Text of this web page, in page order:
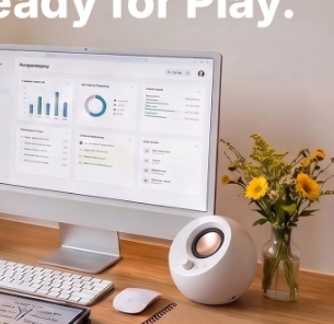
Built-in Microphone
Accessories
1 x Remote
Control
1 x Power
Adapter
1 x Optical
1 x Remote
Control
1 x Power
Adapter
2 x Micro USB